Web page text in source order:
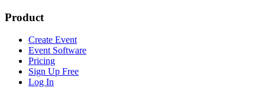
Product
Create Event
Event Software
Pricing
Sign Up Free
Log In